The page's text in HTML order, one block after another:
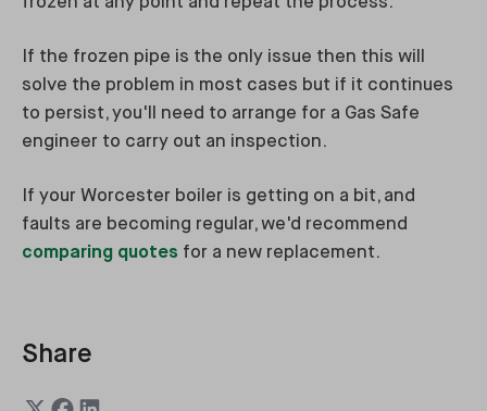
If the frozen pipe is the only issue then this will
solve the problem in most cases but if it continues
to persist, you'll need to arrange for a Gas Safe
engineer to carry out an inspection.
If your Worcester boiler is getting on a bit, and
faults are becoming regular, we'd recommend
comparing quotes for a new replacement.
Share